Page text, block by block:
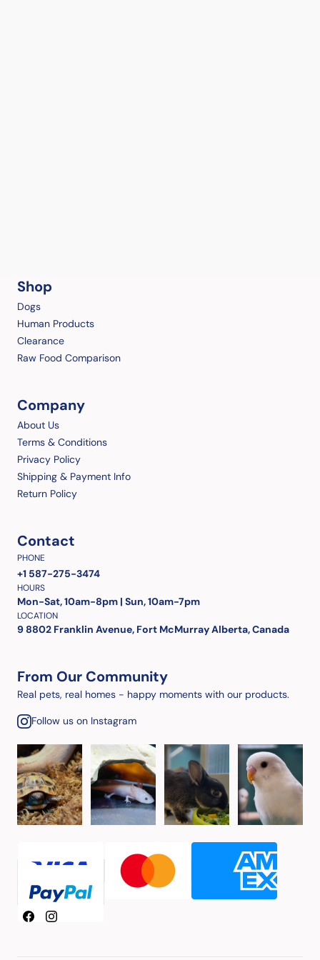
Shop
Dogs
Human Products
Clearance
Raw Food Comparison
Company
About Us
Terms & Conditions
Privacy Policy
Shipping & Payment Info
Return Policy
Contact
PHONE
+1 587-275-3474
HOURS
Mon-Sat, 10am-8pm | Sun, 10am-7pm
LOCATION
9 8802 Franklin Avenue, Fort McMurray Alberta, Canada
From Our Community
Real pets, real homes - happy moments with our products.
Follow us on Instagram